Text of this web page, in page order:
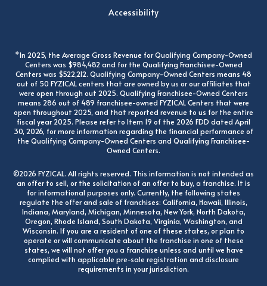
Accessibility
*In 2025, the Average Gross Revenue for Qualifying Company-Owned
Centers was $984,482 and for the Qualifying Franchisee-Owned
Centers was $522,212. Qualifying Company-Owned Centers means 48
out of 50 FYZICAL centers that are owned by us or our affiliates that
were open through out 2025. Qualifying Franchisee-Owned Centers
means 286 out of 489 franchisee-owned FYZICAL Centers that were
open throughout 2025, and that reported revenue to us for the entire
fiscal year 2025. Please refer to Item 19 of the 2026 FDD dated April
30, 2026, for more information regarding the financial performance of
the Qualifying Company-Owned Centers and Qualifying Franchisee-
Owned Centers.
©2026 FYZICAL. All rights reserved. This information is not intended as
an offer to sell, or the solicitation of an offer to buy, a franchise. It is
for informational purposes only. Currently, the following states
regulate the offer and sale of franchises: California, Hawaii, Illinois,
Indiana, Maryland, Michigan, Minnesota, New York, North Dakota,
Oregon, Rhode Island, South Dakota, Virginia, Washington, and
Wisconsin. If you are a resident of one of these states, or plan to
operate or will communicate about the franchise in one of these
states, we will not offer you a franchise unless and until we have
complied with applicable pre-sale registration and disclosure
requirements in your jurisdiction.